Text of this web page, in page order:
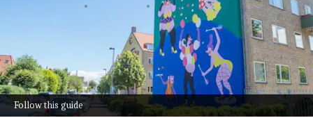
Follow this guide
03:50 pm
Copenhagenis a city that celebrates creativity
and culture, and its vibrant street art scene is a
testament to that.